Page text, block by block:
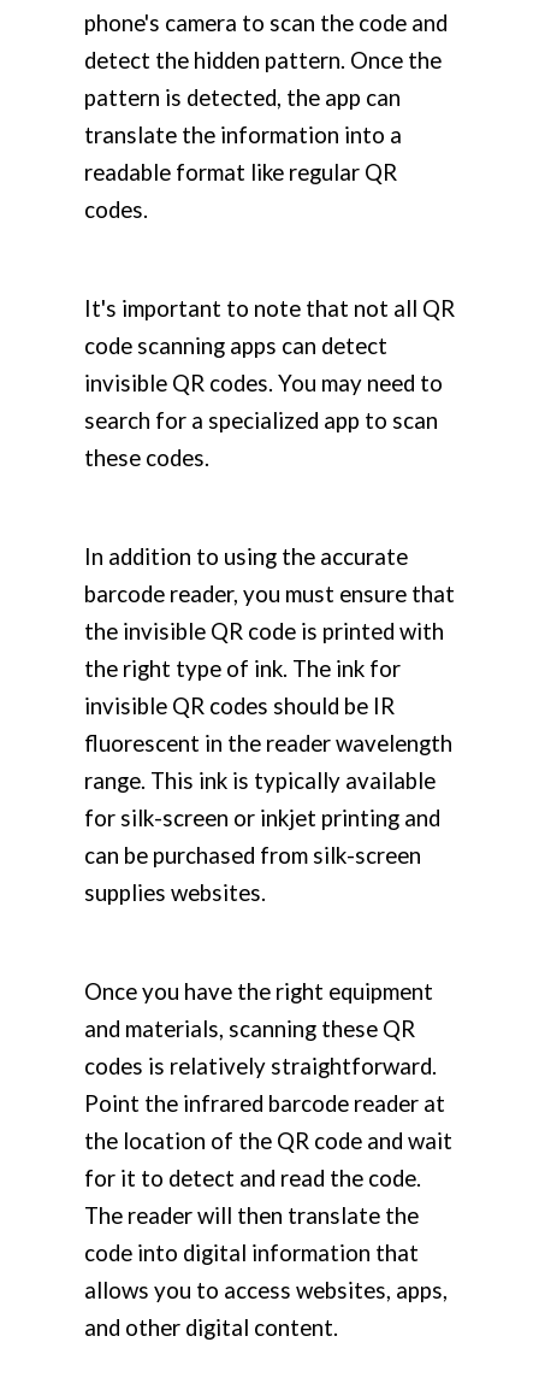
phone's camera to scan the code and
detect the hidden pattern. Once the
pattern is detected, the app can
translate the information into a
readable format like regular QR
codes.
It's important to note that not all QR
code scanning apps can detect
invisible QR codes. You may need to
search for a specialized app to scan
these codes.
In addition to using the accurate
barcode reader, you must ensure that
the invisible QR code is printed with
the right type of ink. The ink for
invisible QR codes should be IR
fluorescent in the reader wavelength
range. This ink is typically available
for silk-screen or inkjet printing and
can be purchased from silk-screen
supplies websites.
Once you have the right equipment
and materials, scanning these QR
codes is relatively straightforward.
Point the infrared barcode reader at
the location of the QR code and wait
for it to detect and read the code.
The reader will then translate the
code into digital information that
allows you to access websites, apps,
and other digital content.